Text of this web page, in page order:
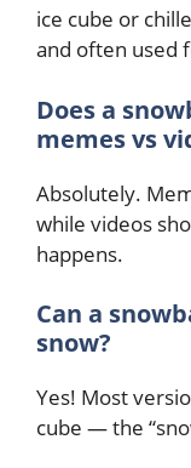
ice cube or
and often used
Does a
memes vs
Absolutely.
while videos
happens.
Can a
snow?
Yes! Most
cube — the